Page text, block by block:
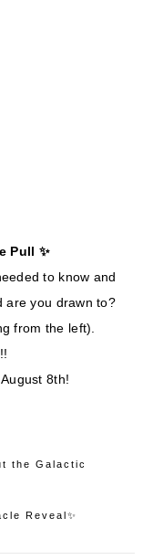
Pull ✨
to know and
are you drawn to?
from the left).
8th!
the Galactic
Reveal✨